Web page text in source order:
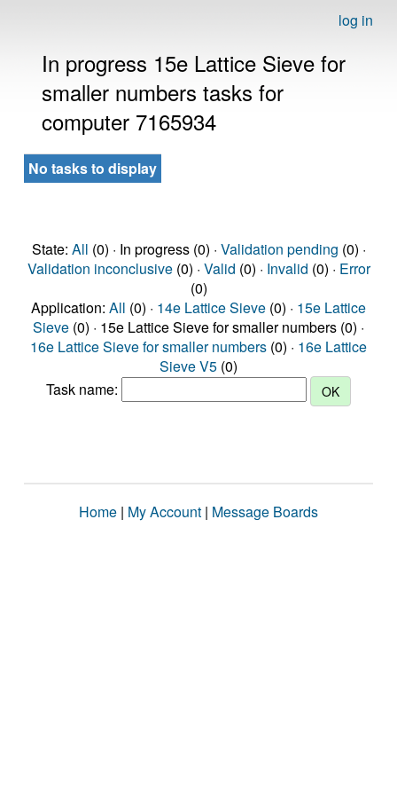
log in
In progress 15e Lattice Sieve for
smaller numbers tasks for
computer 7165934
No tasks to display
State: All (0) · In progress (0) · Validation pending (0) ·
Validation inconclusive(0) · Valid (0) · Invalid (0) · Error
(0)
Application: All (0) · 14e Lattice Sieve (0) · 15e Lattice
Sieve (0) · 15e Lattice Sieve for smaller numbers (0) ·
16e Lattice Sieve for smaller numbers (0) · 16e Lattice
Sieve V5 (0)
Task name:
Home | My Account | Message Boards